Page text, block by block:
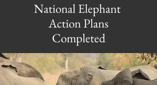
NationalElephant
Action Plans
Completed